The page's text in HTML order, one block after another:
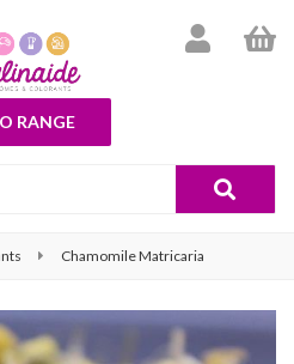
RANGE
Chamomile Matricaria